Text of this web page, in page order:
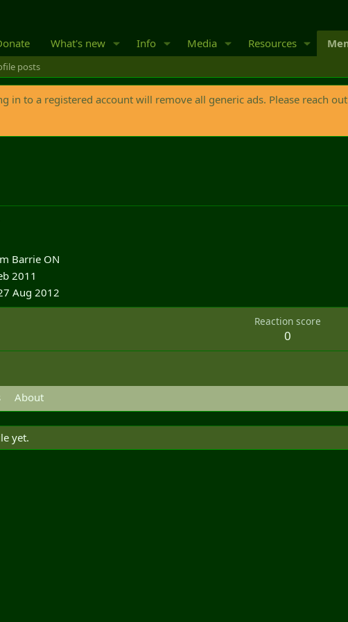
What's new Info Media Resources
posts
in to a registered account will remove all generic ads. Please reach
Barrie ON
2011
Aug 2012
Reaction score
0
About
yet.